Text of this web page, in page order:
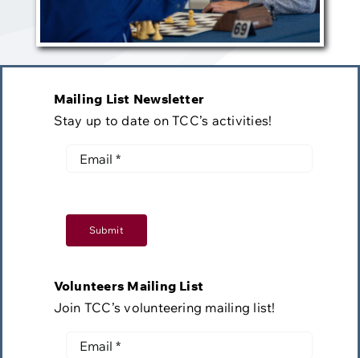
Mailing List Newsletter
Stay up to date on TCC’s activities!
Submit
Volunteers Mailing List
Join TCC’s volunteering mailing list!